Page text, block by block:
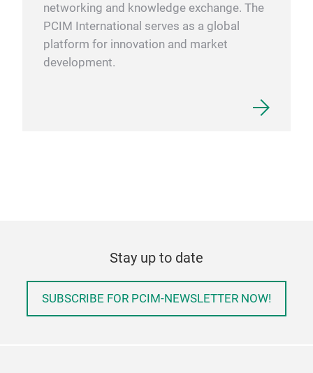
networking and knowledge exchange. The
PCIM International serves as a global
platform for innovation and market
development.
Stay up to date
SUBSCRIBE FOR PCIM-NEWSLETTER NOW!